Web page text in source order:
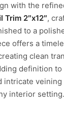
with the
Trim 2″x12″,
to a
offers a
clean
definition to
intricate
interior setting.